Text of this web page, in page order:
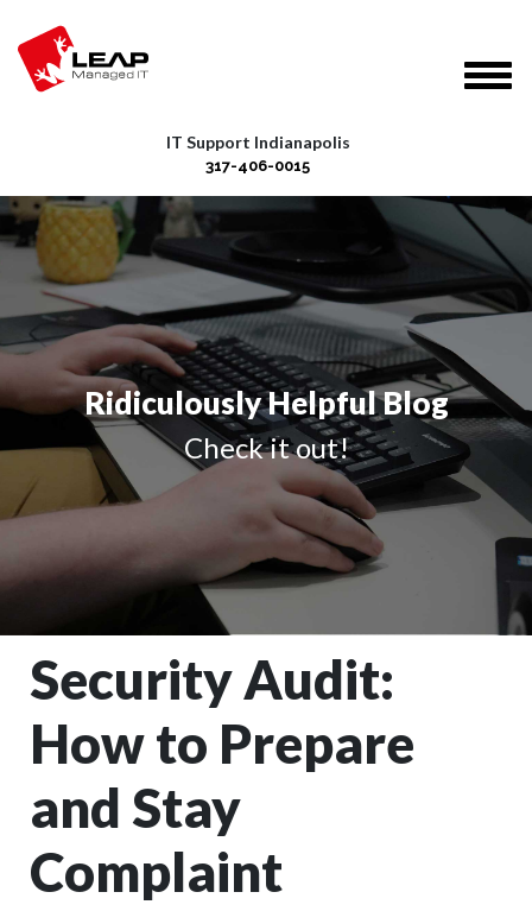
IT Support Indianapolis
317-406-0015
Ridiculously Helpful Blog
Check it out!
Security Audit:
How to Prepare
and Stay
Complaint